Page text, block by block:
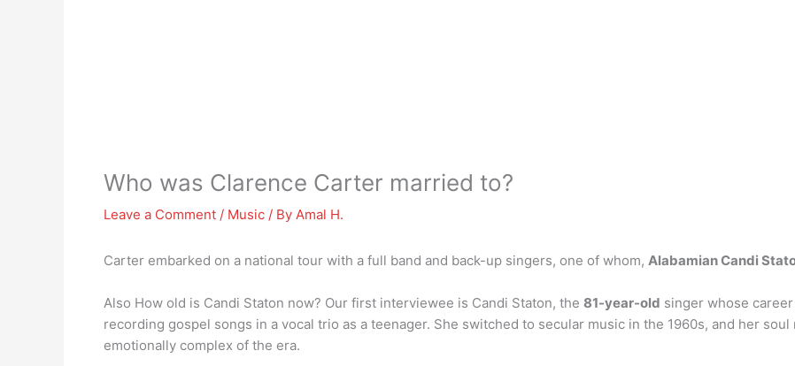
Who was Clarence Carter married to?
Leave a Comment / Music / By Amal H.
Carter embarked on a national tour with a full band and back-up singers, one of whom, Alabamian Candi
Also How old is Candi Staton now? Our first interviewee is Candi Staton, the 81-year-old singer whose
recording gospel songs in a vocal trio as a teenager. She switched to secular music in the 1960s, and her
emotionally complex of the era.